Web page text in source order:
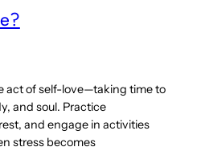
act of self-love—taking time to
and soul. Practice
and engage in activities
stress becomes